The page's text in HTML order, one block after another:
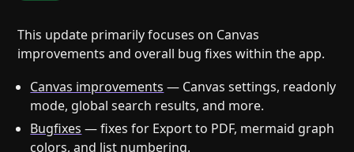
This update primarily focuses on Canvas
improvements and overall bug fixes within the app.
Canvas improvements — Canvas settings, readonly
mode, global search results, and more.
Bugfixes — fixes for Export to PDF, mermaid graph
colors, and list numbering.